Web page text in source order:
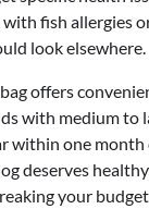
with fish allergies
look elsewhere.
offers
with medium to
within one
deserves
your